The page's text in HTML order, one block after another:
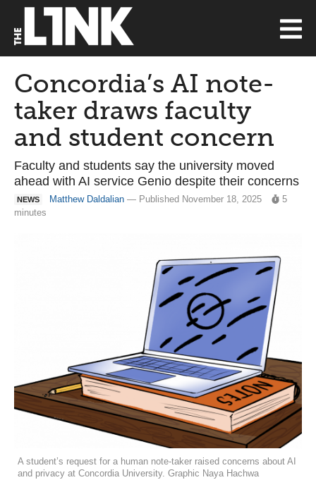
Concordia’s AI note-
taker draws faculty
and student concern
Faculty and students say the university moved
ahead with AI service Genio despite their concerns
NEWS Matthew Daldalian — Published November 18, 2025
5
minutes
A student’s request for a human note-taker raised concerns about AI
and privacy at Concordia University. Graphic Naya Hachwa